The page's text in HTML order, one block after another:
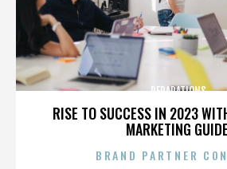
RISE TO SUCCESS IN 2023
MARKETING GUIDE
REPARATIONS
BRAND PARTNER